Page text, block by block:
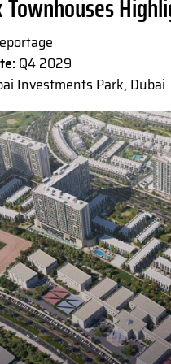
Townhouses
Q4 2029
Investments Park, Dubai